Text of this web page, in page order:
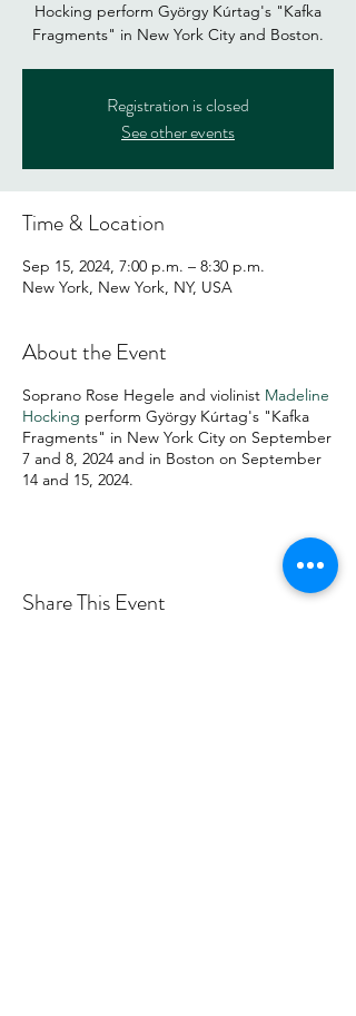
Hocking perform György Kúrtag's "Kafka
Fragments" in New York City and Boston.
Registration is closed
See other events
Time & Location
Sep 15, 2024, 7:00 p.m. – 8:30 p.m.
New York, New York, NY, USA
About the Event
Soprano Rose Hegele and violinist Madeline
Hocking perform György Kúrtag's "Kafka
Fragments" in New York City on September
7 and 8, 2024 and in Boston on September
14 and 15, 2024.
Share This Event